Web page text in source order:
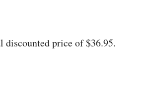
discounted price of $36.95.